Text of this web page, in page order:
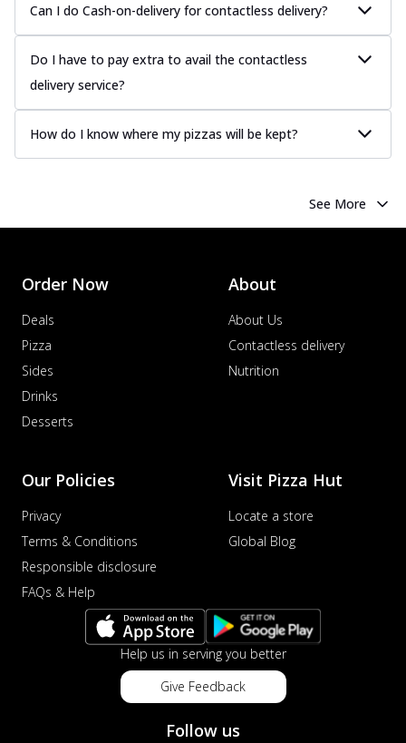
Can I do Cash-on-delivery for contactless delivery?
Do I have to pay extra to avail the contactless
delivery service?
How do I know where my pizzas will be kept?
See More
Order Now
Deals
Pizza
Sides
Drinks
Desserts
About
About Us
Contactless delivery
Nutrition
Our Policies
Privacy
Terms & Conditions
Responsible disclosure
FAQs & Help
Visit Pizza Hut
Locate a store
Global Blog
Help us in serving you better
Give Feedback
Follow us